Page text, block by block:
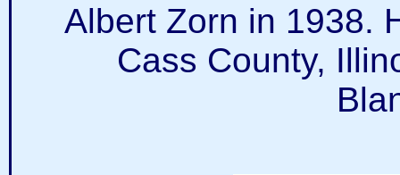
Albert Zorn in 1938.
Cass County,